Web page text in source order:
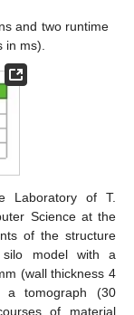
and two runtime
ms).
Laboratory of T.
Science at the
of the structure
silo model with a
(wall thickness 4
a tomograph (30
of material